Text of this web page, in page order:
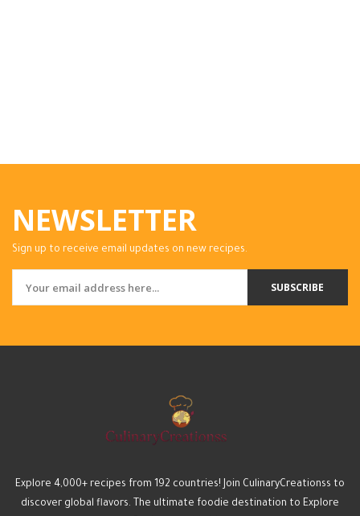
NEWSLETTER
Sign up to receive email updates on new recipes.
SUBSCRIBE
Explore 4,000+ recipes from 192 countries! Join CulinaryCreationss to
discover global flavors. The ultimate foodie destination to Explore